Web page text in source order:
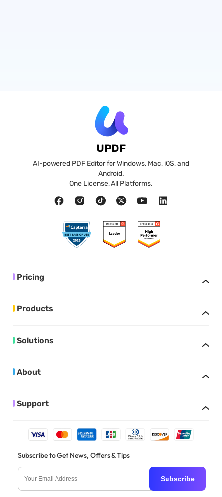
UPDF
AI-powered PDF Editor for Windows, Mac, iOS, and
Android.
One License, All Platforms.
Pricing
Products
Solutions
About
Support
Subscribe to Get News, Offers & Tips
Subscribe